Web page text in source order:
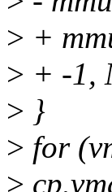
> +
> + -1,
> }
> for
>